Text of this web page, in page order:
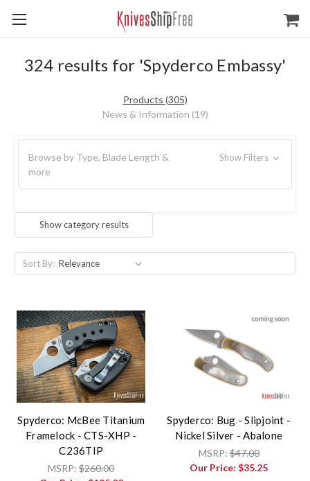
324 results for 'Spyderco Embassy'
Products (305)
News & Information (19)
Browse by Type, Blade Length &
more
Show Filters
Show category results
Sort By:
Spyderco: McBee Titanium
Framelock - CTS-XHP -
C236TIP
MSRP:$260.00
Spyderco: Bug - Slipjoint -
Nickel Silver - Abalone
MSRP:$47.00
Our Price:$35.25